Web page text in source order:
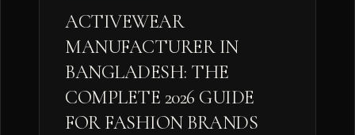
ACTIVEWEAR
MANUFACTURER IN
BANGLADESH: THE
COMPLETE 2026 GUIDE
FOR FASHION BRANDS